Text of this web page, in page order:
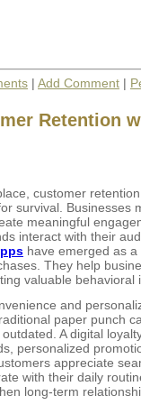
| Add Comment |
Retention
customer
survival. Businesses
meaningful
interact with their
have emerged as a
They help
valuable behavioral
and
paper punch
A digital
personalized
appreciate
with their daily
long-term